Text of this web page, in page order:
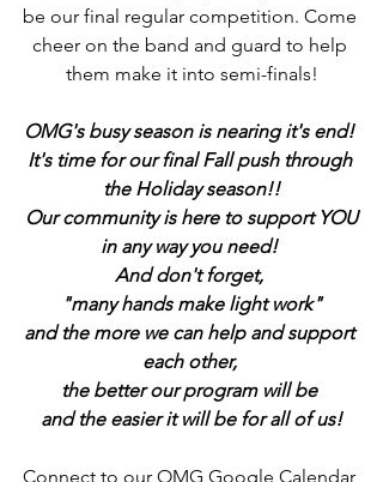
be our final regular competition. Come
cheer on the band and guard to help
them make it into semi-finals!
OMG's busy season is nearing it's end!
It's time for our final Fall push through
the Holiday season!!
Our community is here to support YOU
in any way you need!
And don't forget,
"many hands make light work"
and the more we can help and support
each other,
the better our program will be
and the easier it will be for all of us!
Connect to our OMG Google Calendar